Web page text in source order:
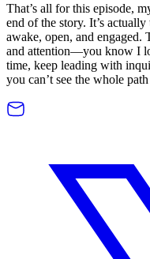
That’s all for this episode,
end of the story. It’s
awake, open, and
and attention—you know I
time, keep leading with
you can’t see the whole